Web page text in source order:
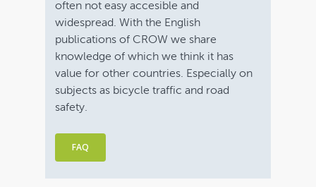
often not easy accesible and
widespread. With the English
publications of CROW we share
knowledge of which we think it has
value for other countries. Especially on
subjects as bicycle traffic and road
safety.
FAQ